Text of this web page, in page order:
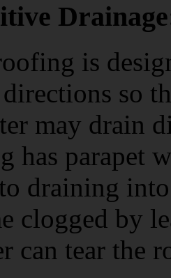
is
so
may drain
has parapet
draining
clogged by
can tear the